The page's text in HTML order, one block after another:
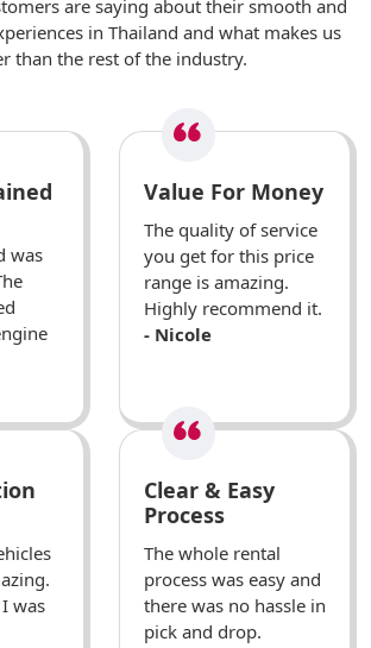
are saying about their smooth and
in Thailand and what makes us
than the rest of the industry.
was
Value For Money
The quality of service
you get for this price
range is amazing.
Highly recommend it.
- Nicole
was
Clear & Easy
Process
The whole rental
process was easy and
there was no hassle in
pick and drop.